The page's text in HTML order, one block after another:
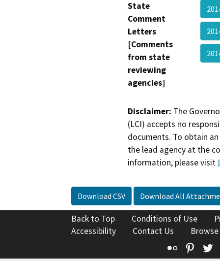
State
Comment
Letters
[Comments
from state
reviewing
agencies]
Disclaimer: The
(LCI) accepts no
documents. To obtain
the lead agency at the
information, please visit
Download CSV Download All
Back to Top Conditions of Use
Accessibility
Contact Us
Flickr